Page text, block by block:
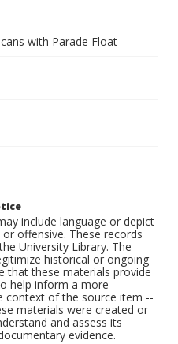
with Parade Float
include language or depict
offensive. These records
University Library. The
historical or ongoing
that these materials provide
help inform a more
context of the source item --
materials were created or
and assess its
evidence.